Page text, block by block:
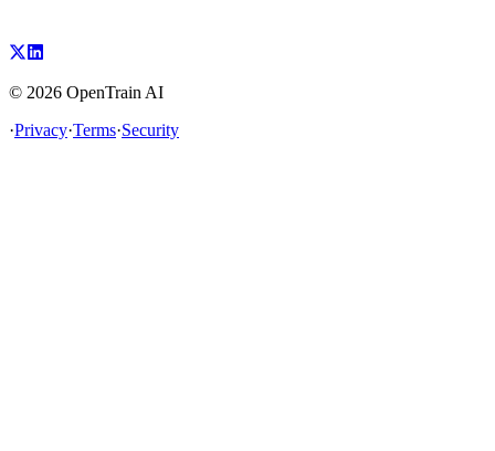
© 2026 OpenTrain AI
·Privacy·Terms·Security